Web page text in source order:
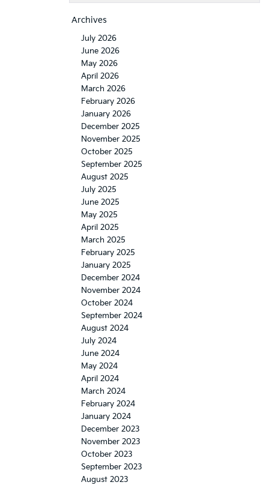
Archives
July 2026
June 2026
May 2026
April 2026
March 2026
February 2026
January 2026
December 2025
November 2025
October 2025
September 2025
August 2025
July 2025
June 2025
May 2025
April 2025
March 2025
February 2025
January 2025
December 2024
November 2024
October 2024
September 2024
August 2024
July 2024
June 2024
May 2024
April 2024
March 2024
February 2024
January 2024
December 2023
November 2023
October 2023
September 2023
August 2023